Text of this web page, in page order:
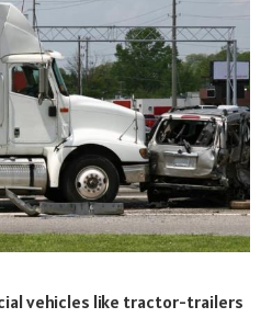
vehicles like tractor-trailers